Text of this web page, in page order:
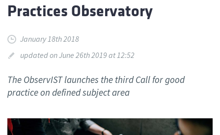
Practices Observatory
January 18th 2018
updated on June 26th 2019 at 12:52
The ObservIST launches the third Call for good
practice on defined subject area